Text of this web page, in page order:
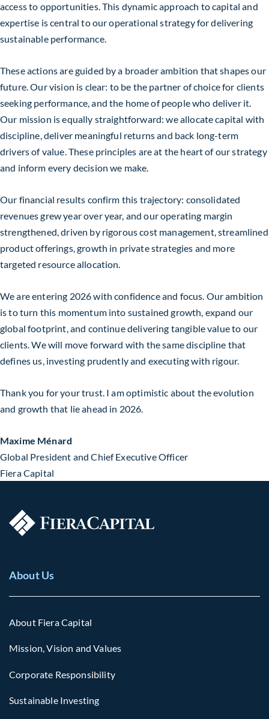
access to opportunities. This dynamic approach to capital and
expertise is central to our operational strategy for delivering
sustainable performance.
These actions are guided by a broader ambition that shapes our
future. Our vision is clear: to be the partner of choice for clients
seeking performance, and the home of people who deliver it.
Our mission is equally straightforward: we allocate capital with
discipline, deliver meaningful returns and back long-term
drivers of value. These principles are at the heart of our strategy
and inform every decision we make.
Our financial results confirm this trajectory: consolidated
revenues grew year over year, and our operating margin
strengthened, driven by rigorous cost management, streamlined
product offerings, growth in private strategies and more
targeted resource allocation.
We are entering 2026 with confidence and focus. Our ambition
is to turn this momentum into sustained growth, expand our
global footprint, and continue delivering tangible value to our
clients. We will move forward with the same discipline that
defines us, investing prudently and executing with rigour.
Thank you for your trust. I am optimistic about the evolution
and growth that lie ahead in 2026.
Maxime Ménard
Global President and Chief Executive Officer
Fiera Capital
About Us
About Fiera Capital
Mission, Vision and Values
Corporate Responsibility
Sustainable Investing